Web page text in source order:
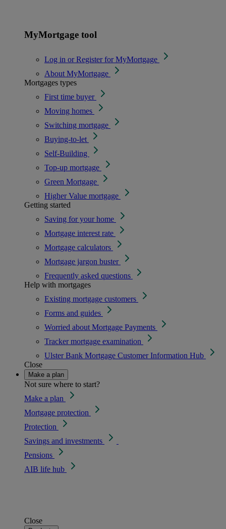
MyMortgage tool
Log in or Register for MyMortgage
About MyMortgage
Mortgages types
First time buyer
Moving homes
Switching mortgage
Buying-to-let
Self-Building
Top-up mortgage
Green Mortgage
Higher Value mortgage
Getting started
Saving for your home
Mortgage interest rate
Mortgage calculators
Mortgage jargon buster
Frequently asked questions
Help with mortgages
Existing mortgage customers
Forms and guides
Worried about Mortgage Payments
Tracker mortgage examination
Ulster Bank Mortgage Customer Information Hub
Close
Make a plan
Not sure where to start?
Make a plan
Mortgage protection
Protection
Savings and investments
Pensions
AIB life hub
Close